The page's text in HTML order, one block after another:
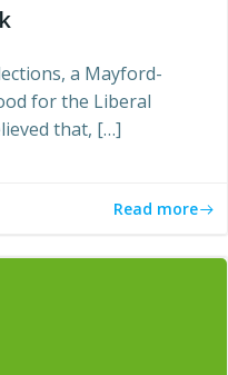
a Mayford-
for the Liberal
that, […]
Read more